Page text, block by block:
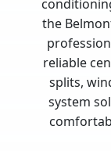
the
reliable
splits,
system